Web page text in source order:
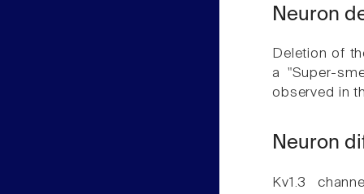
Neuron
Deletion of
a "Super-
observed in
Neuron
Kv1.3